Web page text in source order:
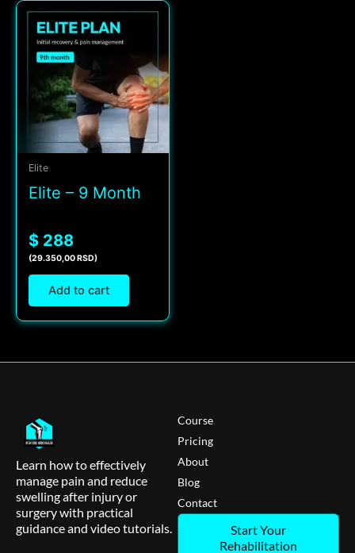
Elite
Elite – 9 Month
$ 288
(29.350,00 RSD)
Add to cart
Learn how to effectively
manage pain and reduce
swelling after injury or
surgery with practical
guidance and video tutorials.
Course
Pricing
About
Blog
Contact
Start Your
Rehabilitation